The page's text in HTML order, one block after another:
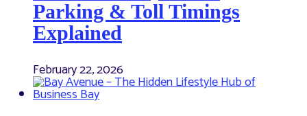
Parking & Toll Timings
Explained
February 22, 2026